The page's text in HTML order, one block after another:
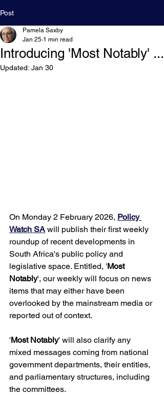
Post
Introducing 'Most Notably' ...
Pamela Saxby
Jan 25 1 min read
Updated: Jan 30
On Monday 2 February 2026, Policy
Watch SA will publish their first weekly
roundup of recent developments in
South Africa's public policy and
legislative space. Entitled, 'Most
Notably', our weekly will focus on news
items that may either have been
overlooked by the mainstream media or
reported out of context.
'Most Notably' will also clarify any
mixed messages coming from national
government departments, their entities,
and parliamentary structures, including
the committees.